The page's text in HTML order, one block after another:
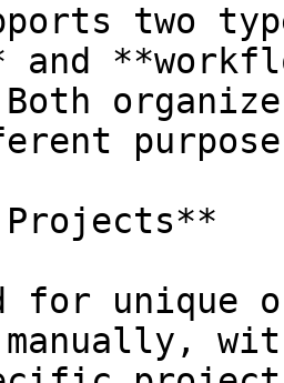
two
and
Both
for